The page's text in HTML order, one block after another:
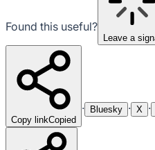
Found this useful?
Leave a
Copy linkCopied
· Bluesky · X ·